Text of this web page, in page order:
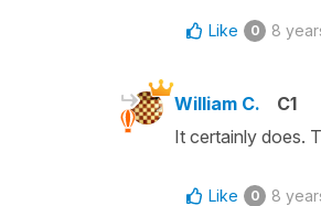
Like 0 8
William C. C1
It certainly does.
Like 0 8